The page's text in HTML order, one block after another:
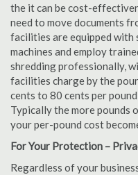
the it can be cost-
need to move documents
facilities are equipped
machines and employ
shredding professionally,
facilities charge by the
cents to 80 cents per
Typically the more pounds
your per-pound cost
For Your Protection –
Regardless of your